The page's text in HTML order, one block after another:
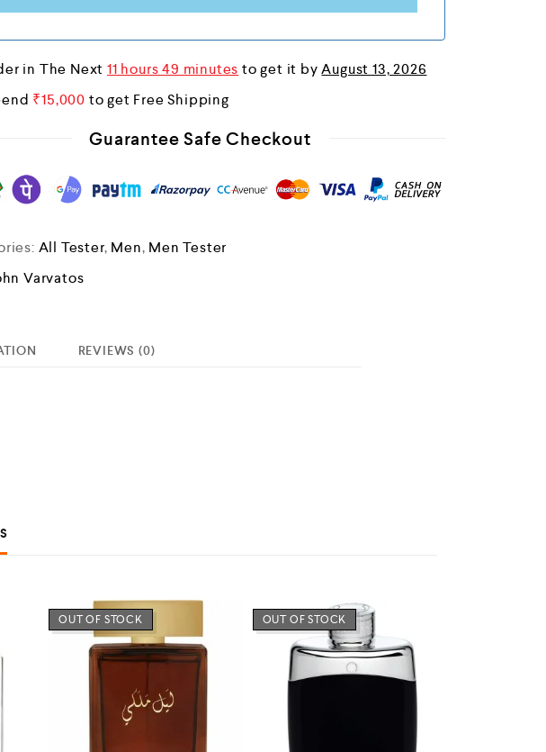
+
in The Next11 hours 49 minutes to get it byAugust 13, 2026
₹15,000 to get Free Shipping
Guarantee Safe Checkout
All Tester, Men, Men Tester
Varvatos
REVIEWS (0)
OUT OF STOCK OUT OF STOCK